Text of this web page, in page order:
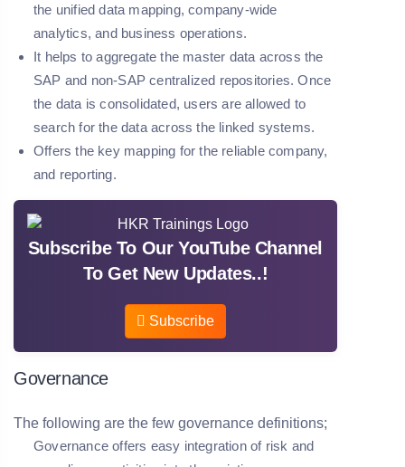
the unified data mapping, company-wide
analytics, and business operations.
It helps to aggregate the master data across the
SAP and non-SAP centralized repositories. Once
the data is consolidated, users are allowed to
search for the data across the linked systems.
Offers the key mapping for the reliable company,
and reporting.
Subscribe To Our YouTube Channel
To Get New Updates..!
Subscribe
Governance
The following are the few governance definitions;
Governance offers easy integration of risk and